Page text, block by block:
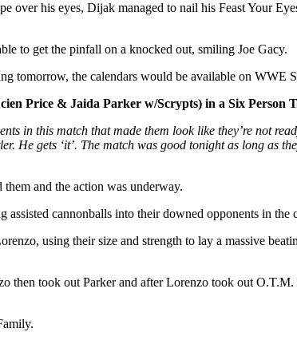
over his eyes, Dijak managed to nail his Feast Your
to get the pinfall on a knocked out, smiling Joe Gacy.
tomorrow, the calendars would be available on WWE
Price & Jaida Parker w/Scrypts) in a Six Person
in this match that made them look like they’re not
He gets ‘it’. The match was good tonight as long as
and the action was underway.
cannonballs into their downed opponents in the
using their size and strength to lay a massive
then took out Parker and after Lorenzo took out